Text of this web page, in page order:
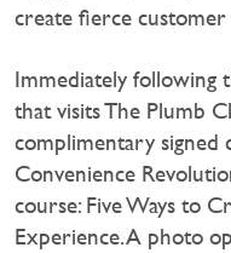
create fierce customer
Immediately following
that visits The Plumb
complimentary signed
Convenience
course: Five Ways to
Experience. A photo